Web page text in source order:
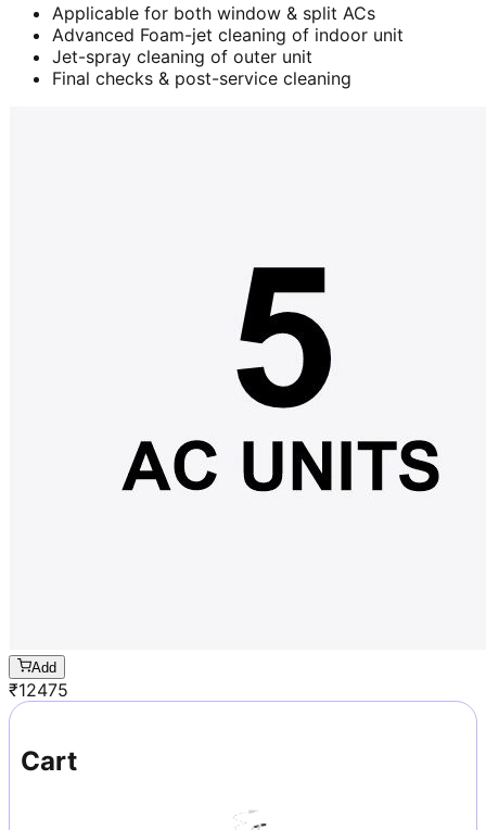
Applicable for both window & split ACs
Advanced Foam-jet cleaning of indoor unit
Jet-spray cleaning of outer unit
Final checks & post-service cleaning
Add
₹12475
Cart